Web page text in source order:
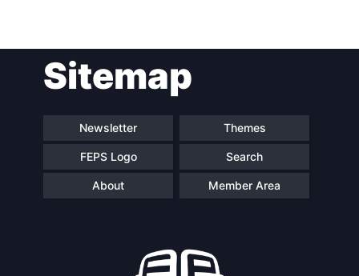
navigationSitemap
Newsletter Themes
FEPS Logo Search
About Member Area